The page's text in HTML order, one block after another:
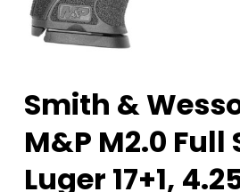
Smith &
M&P M2.0 Full
Luger 17+1,